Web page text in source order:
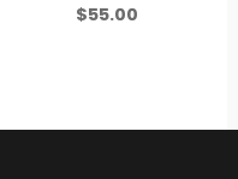
$55.00